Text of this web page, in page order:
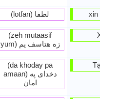
(lotfan) لطفا
(zeh mutaasif
yum) زه هتاسف يم
(da khoday pa
amaan) دخداى په
امان
xin vui
Xin lỗi
Tạm